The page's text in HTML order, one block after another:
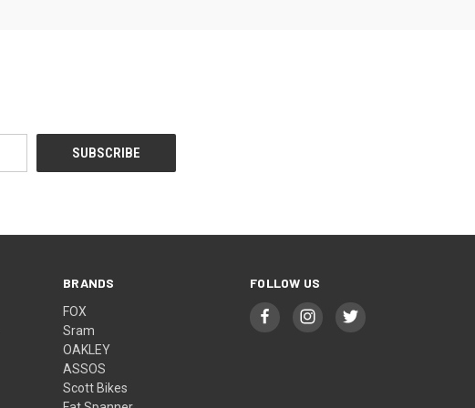
BRANDS
FOX
Sram
OAKLEY
ASSOS
Scott Bikes
FOLLOW US